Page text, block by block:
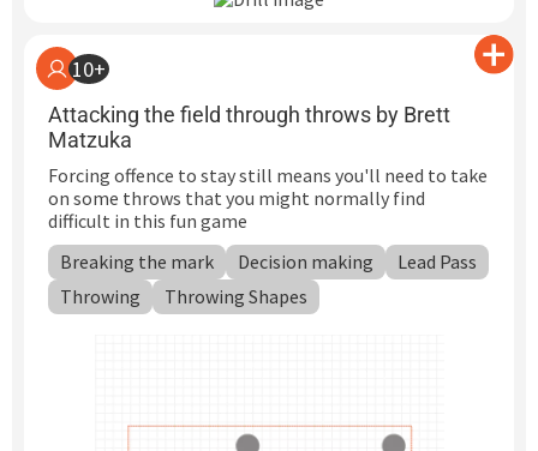
10+
Attacking the field through throws by Brett
Matzuka
Forcing offence to stay still means you'll need to take
on some throws that you might normally find
difficult in this fun game
Breaking the mark
Decision making
Lead Pass
Throwing
Throwing Shapes